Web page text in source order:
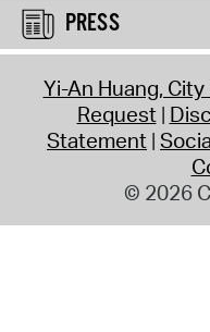
PRESS
Yi-An Huang,
Request
Statement
© 2026